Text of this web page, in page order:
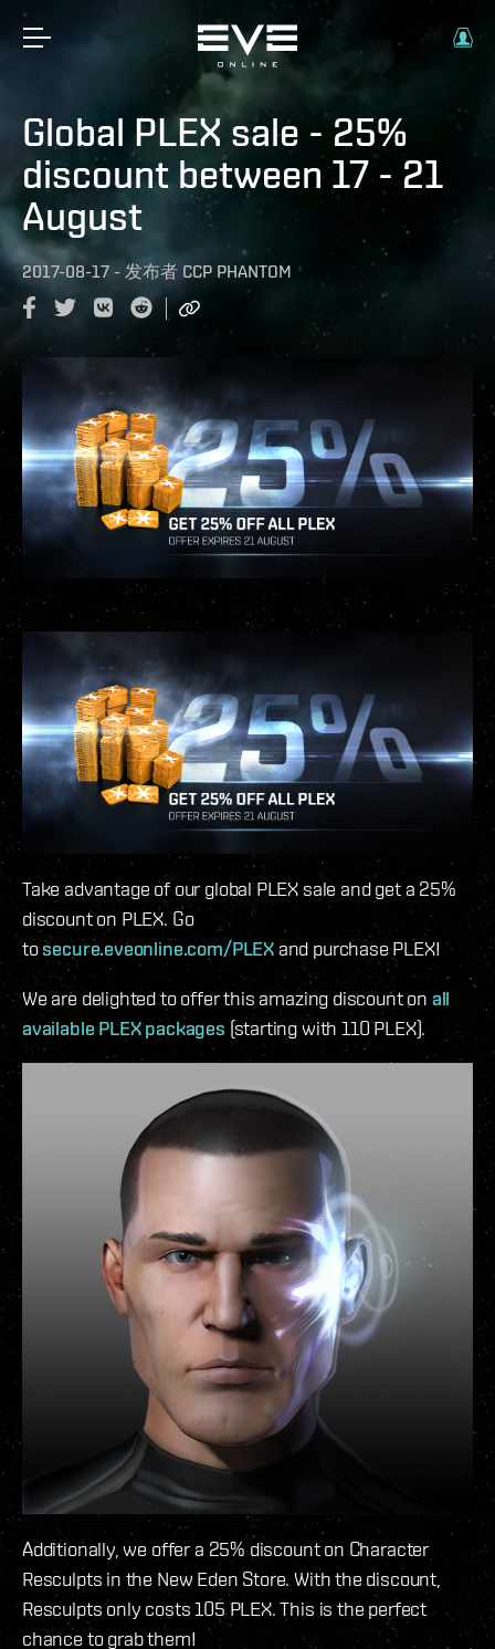
Global PLEX sale - 25%
discount between 17 - 21
August
2017-08-17 - 发布者 CCP PHANTOM
Take advantage of our global PLEX sale and get a 25%
discount on PLEX. Go
tosecure.eveonline.com/PLEXand purchase PLEX!
We are delighted to offer this amazing discount on all
available PLEX packages (starting with 110 PLEX).
Additionally, we offer a 25% discount on Character
Resculpts in the New Eden Store. With the discount,
Resculpts only costs 105 PLEX. This is the perfect
chance to grab them!